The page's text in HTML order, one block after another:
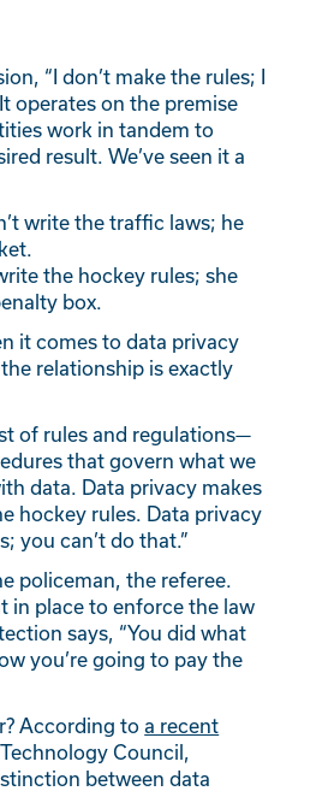
“I don’t make the rules; I
operates on the premise
work in tandem to
result. We’ve seen it a
write the traffic laws; he
the hockey rules; she
box.
it comes to data privacy
relationship is exactly
of rules and regulations—
that govern what we
data. Data privacy makes
hockey rules. Data privacy
you can’t do that.”
policeman, the referee.
in place to enforce the law
says, “You did what
you’re going to pay the
According toa recent
Council,
between data